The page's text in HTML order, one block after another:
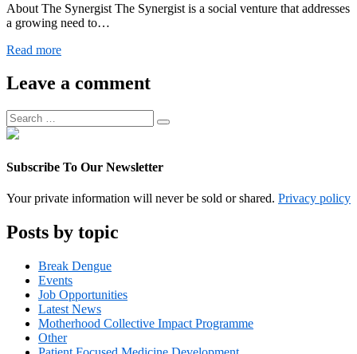
About The Synergist The Synergist is a social venture that addresses
a growing need to…
Read moreDigital
Associate
Manager
Leave a comment
Search
for:
Search
Subscribe To Our Newsletter
Your private information will never be sold or shared. Privacy policy
Posts by topic
Break Dengue
Events
Job Opportunities
Latest News
Motherhood Collective Impact Programme
Other